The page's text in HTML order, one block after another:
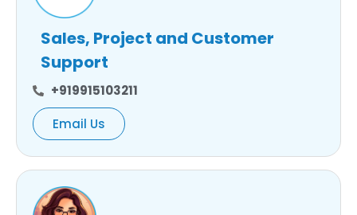
Sales, Project and Customer
Support
+919915103211
Email Us